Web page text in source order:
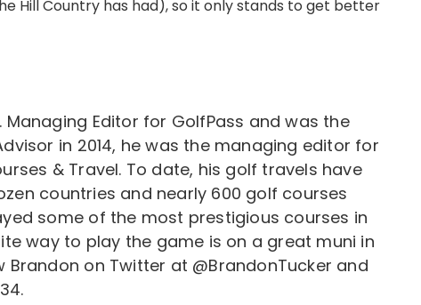
Hill Country has had), so it only stands to get better
Managing Editor for GolfPass and was the
in 2014, he was the managing editor for
& Travel. To date, his golf travels have
countries and nearly 600 golf courses
some of the most prestigious courses in
way to play the game is on a great muni in
Brandon on Twitter at @BrandonTucker and